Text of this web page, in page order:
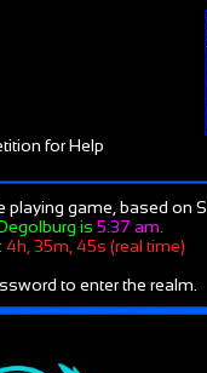
for Help
game, based on
is 5:37 am
4h, 35m, 45s (real time)
to enter the realm.